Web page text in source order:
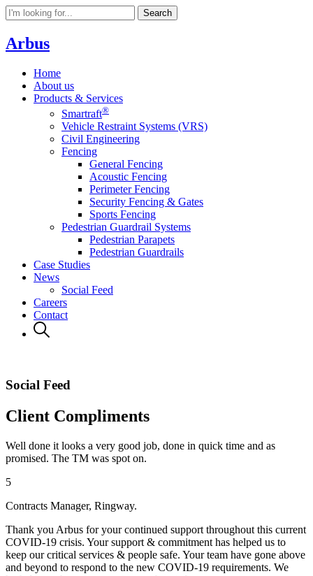
Search
Arbus
Home
About us
Products & Services
Smartraft®
Vehicle Restraint Systems (VRS)
Civil Engineering
Fencing
General Fencing
Acoustic Fencing
Perimeter Fencing
Security Fencing & Gates
Sports Fencing
Pedestrian Guardrail Systems
Pedestrian Parapets
Pedestrian Guardrails
Case Studies
News
Social Feed
Careers
Contact
Social Feed
Client Compliments
Well done it looks a very good job, done in quick time and as
promised. The TM was spot on.
5
Contracts Manager, Ringway.
Thank you Arbus for your continued support throughout this current
COVID-19 crisis. Your support & commitment has helped us to
keep our critical services & people safe. Your team have gone above
and beyond to respond to the new COVID-19 requirements. We